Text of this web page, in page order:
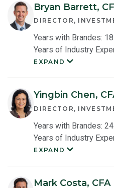
Bryan Barrett,
DIRECTOR,
Years with Brandes: 18
Years of Industry
EXPAND
Bio
Yingbin Chen,
DIRECTOR,
Years with Brandes: 24
Years of Industry
EXPAND
Bio
Mark Costa, CFA